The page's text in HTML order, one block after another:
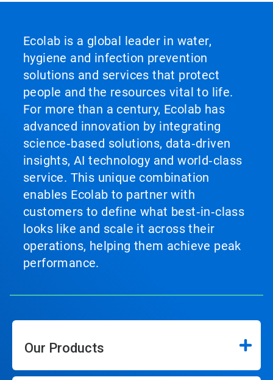
Ecolab is a global leader in water,
hygiene and infection prevention
solutions and services that protect
people and the resources vital to life.
For more than a century, Ecolab has
advanced innovation by integrating
science‑based solutions, data‑driven
insights, AI technology and world‑class
service. This unique combination
enables Ecolab to partner with
customers to define what best‑in‑class
looks like and scale it across their
operations, helping them achieve peak
performance.
Our Products